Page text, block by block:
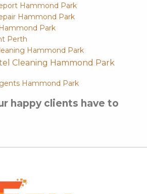
Hammond Park
Hammond Park
Park
Perth
Hammond Park
Cleaning Hammond Park
Hammond Park
happy clients have to